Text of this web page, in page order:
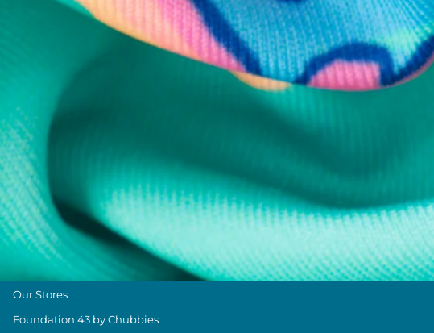
Chubbies Resources
Military Discount
Size & Length Guide
Contact Us
Loyalty Program
The Weekender Blog
About Chubbies
About Us
Our Stores
Foundation 43 by Chubbies